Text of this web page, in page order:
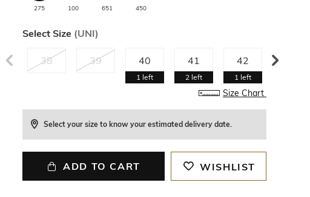
275 100 651 450
Select Size (UNI)
38 39 40
1 left
41
2 left
42
1 left
Size Chart
Select your size to know your estimated delivery date.
ADD TO CART WISHLIST